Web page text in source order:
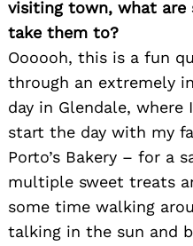
visiting town, what are
take them to?
Oooooh, this is a fun
through an extremely
day in Glendale,
start the day with my
Porto’s Bakery – for a
multiple sweet treats
some time walking
talking in the sun and